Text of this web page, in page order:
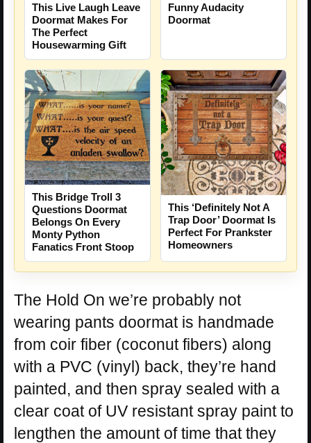
This Live Laugh Leave
Doormat Makes For
The Perfect
Housewarming Gift
Funny Audacity
Doormat
This Bridge Troll 3
Questions Doormat
Belongs On Every
Monty Python
Fanatics Front Stoop
This ‘Definitely Not A
Trap Door’ Doormat Is
Perfect For Prankster
Homeowners
The Hold On we’re probably not
wearing pants doormat is handmade
from coir fiber (coconut fibers) along
with a PVC (vinyl) back, they’re hand
painted, and then spray sealed with a
clear coat of UV resistant spray paint to
lengthen the amount of time that they